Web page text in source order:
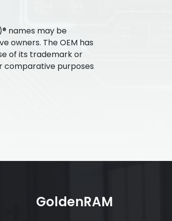
names may be
owners. The OEM has
of its trademark or
comparative purposes
GoldenRAM